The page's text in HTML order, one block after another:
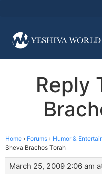
Reply
Home › Forums › Humor &
Sheva Brachos Torah
March 25, 2009 2:06 am